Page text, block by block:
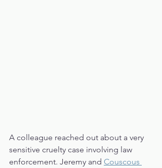
A colleague reached out about a very
sensitive cruelty case involving law
enforcement. Jeremy and Couscous